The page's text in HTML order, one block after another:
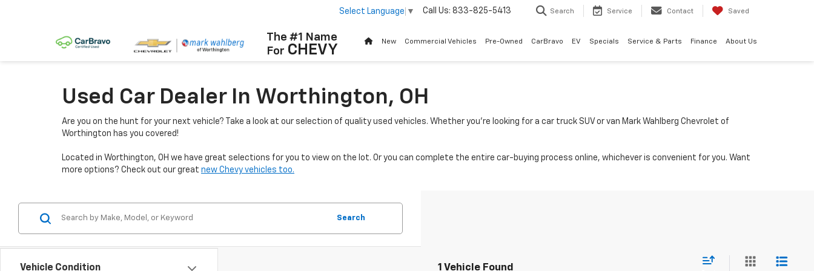
The #1 Name
For CHEVY
Select Language ▼ Call Us: 833-825-5413 Search Service Contact Saved
New Commercial Vehicles Pre-Owned CarBravo EV Specials Service & Parts Finance About Us
Used Car Dealer In Worthington, OH
Are you on the hunt for your next vehicle? Take a look at our selection of quality used vehicles. Whether you're looking for a car truck SUV or van Mark Wahlberg Chevrolet of
Worthington has you covered!
Located in Worthington, OH we have great selections for you to view on the lot. Or you can complete the entire car-buying process online, whichever is convenient for you. Want
more options? Check out our great new Chevy vehicles too.
Vehicle Condition
Search
1 Vehicle Found